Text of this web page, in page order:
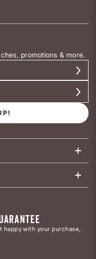
promotions & more.
happy with your purchase,